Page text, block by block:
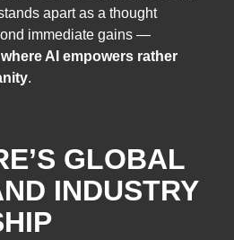
apart as a thought
immediate gains —
AI empowers rather
.
GLOBAL
INDUSTRY